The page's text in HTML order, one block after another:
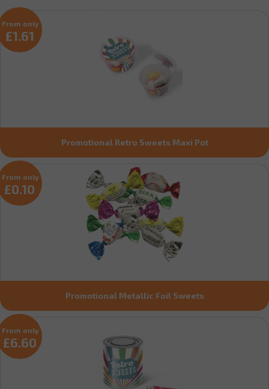
Promotional Retro Sweets Maxi Pot
From only
£1.61
Promotional Metallic Foil Sweets
From only
£0.10
From only
£6.60